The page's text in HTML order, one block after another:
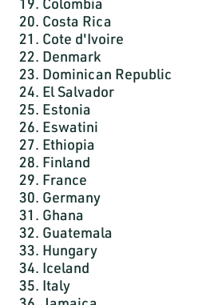
20. Costa Rica
21. Cote d'Ivoire
22. Denmark
23. Dominican Republic
24. El Salvador
25. Estonia
26. Eswatini
27. Ethiopia
28. Finland
29. France
30. Germany
31. Ghana
32. Guatemala
33. Hungary
34. Iceland
35. Italy